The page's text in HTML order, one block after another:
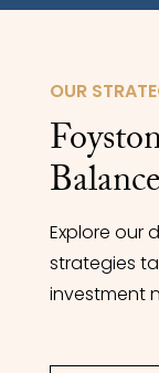
OUR
Explore our
strategies
investment